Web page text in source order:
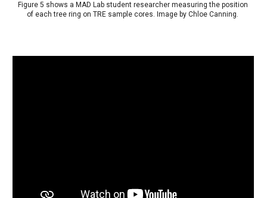
Figure 5 shows a MAD Lab student researcher measuring the position
of each tree ring on TRE sample cores. Image by Chloe Canning.